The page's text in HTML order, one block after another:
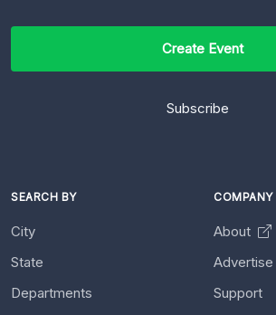
Create Event
Subscribe
SEARCH BY
City
State
Departments
COMPANY
About
Advertise
Support